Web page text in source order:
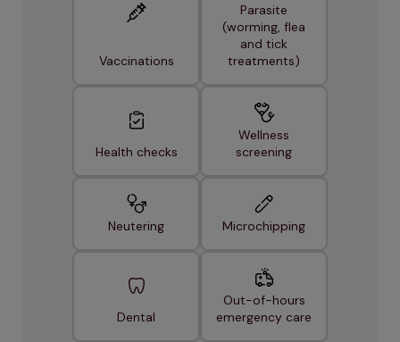
Vaccinations
Parasite
(worming, flea
and tick
treatments)
Health checks
Wellness
screening
Neutering Microchipping
Dental
Out-of-hours
emergency care